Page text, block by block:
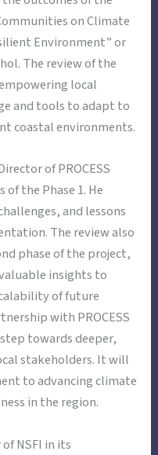
on Climate
Environment” or
The review of the
local
and tools to adapt to
coastal environments.
of PROCESS
the Phase 1. He
and lessons
The review also
phase of the project,
insights to
of future
with PROCESS
towards deeper,
stakeholders. It will
to advancing climate
in the region.
NSFI in its